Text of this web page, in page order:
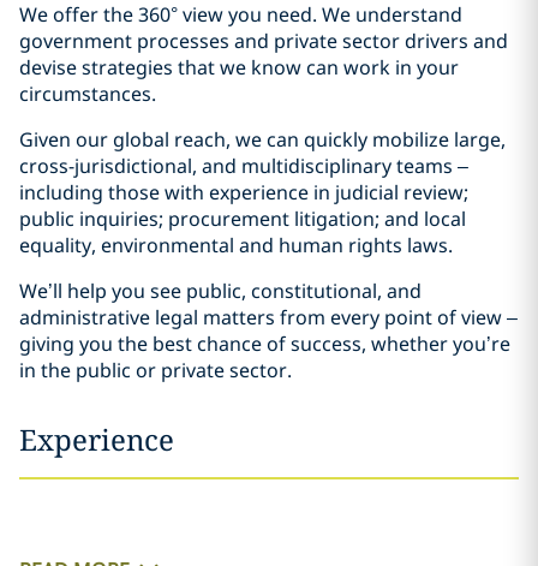
We offer the 360° view you need. We understand
government processes and private sector drivers and
devise strategies that we know can work in your
circumstances.
Given our global reach, we can quickly mobilize large,
cross-jurisdictional, and multidisciplinary teams –
including those with experience in judicial review;
public inquiries; procurement litigation; and local
equality, environmental and human rights laws.
We’ll help you see public, constitutional, and
administrative legal matters from every point of view –
giving you the best chance of success, whether you’re
in the public or private sector.
Experience